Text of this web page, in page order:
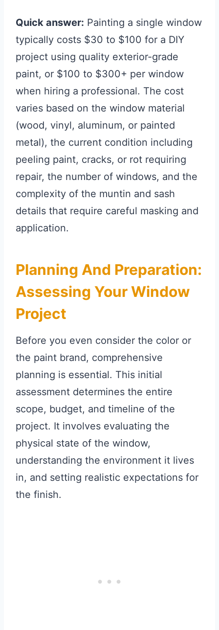
Quick answer: Painting a single window
typically costs $30 to $100 for a DIY
project using quality exterior-grade
paint, or $100 to $300+ per window
when hiring a professional. The cost
varies based on the window material
(wood, vinyl, aluminum, or painted
metal), the current condition including
peeling paint, cracks, or rot requiring
repair, the number of windows, and the
complexity of the muntin and sash
details that require careful masking and
application.
Planning And Preparation:
Assessing Your Window
Project
Before you even consider the color or
the paint brand, comprehensive
planning is essential. This initial
assessment determines the entire
scope, budget, and timeline of the
project. It involves evaluating the
physical state of the window,
understanding the environment it lives
in, and setting realistic expectations for
the finish.